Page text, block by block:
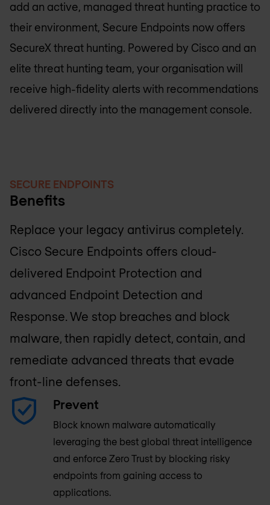
add an active, managed threat hunting practice to
their environment, Secure Endpoints now offers
SecureX threat hunting. Powered by Cisco and an
elite threat hunting team, your organisation will
receive high-fidelity alerts with recommendations
delivered directly into the management console.
SECURE ENDPOINTS
Benefits
Replace your legacy antivirus completely.
Cisco Secure Endpoints offers cloud-
delivered Endpoint Protection and
advanced Endpoint Detection and
Response. We stop breaches and block
malware, then rapidly detect, contain, and
remediate advanced threats that evade
front-line defenses.
Prevent
Block known malware automatically
leveraging the best global threat intelligence
and enforce Zero Trust by blocking risky
endpoints from gaining access to
applications.